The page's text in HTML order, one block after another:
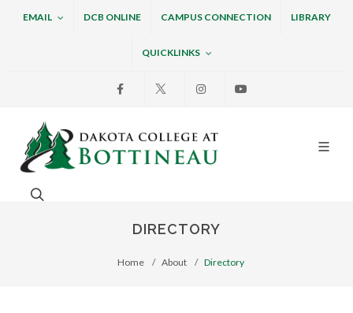
EMAIL DCB ONLINE CAMPUS CONNECTION LIBRARY
QUICKLINKS
Facebook InstagramYoutube
Dakota College at
Search. Open the search box to search across the
DIRECTORY
Home About Directory